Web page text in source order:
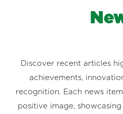
Discover recent articles
achievements,
recognition. Each news
positive image,